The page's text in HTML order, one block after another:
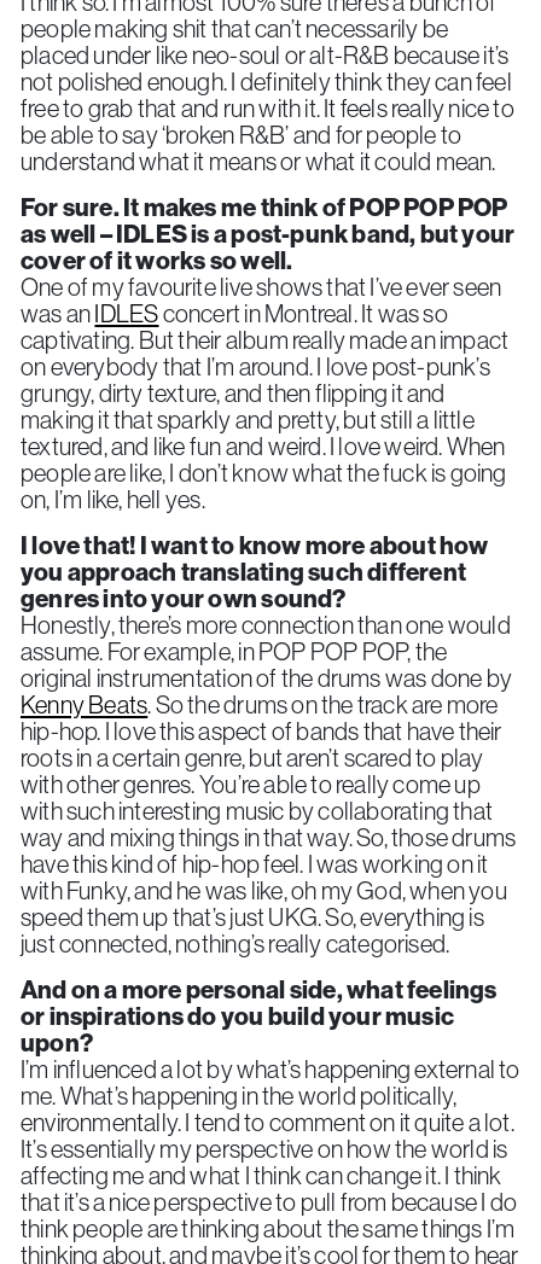
people making shit that can’t necessarily be
placed under like neo-soul or alt-R&B because it’s
not polished enough. I definitely think they can feel
free to grab that and run with it. It feels really nice to
be able to say ‘broken R&B’ and for people to
understand what it means or what it could mean.
For sure. It makes me think of POP POP POP
as well – IDLES is a post-punk band, but your
cover of it works so well.
One of my favourite live shows that I’ve ever seen
was anIDLESconcert in Montreal. It was so
captivating. But their album really made an impact
on everybody that I’m around. I love post-punk’s
grungy, dirty texture, and then flipping it and
making it that sparkly and pretty, but still a little
textured, and like fun and weird. I love weird. When
people are like, I don’t know what the fuck is going
on, I’m like, hell yes.
I love that! I want to know more about how
you approach translating such different
genres into your own sound?
Honestly, there’s more connection than one would
assume. For example, in POP POP POP, the
original instrumentation of the drums was done by
Kenny Beats. So the drums on the track are more
hip-hop. I love this aspect of bands that have their
roots in a certain genre, but aren’t scared to play
with other genres. You’re able to really come up
with such interesting music by collaborating that
way and mixing things in that way. So, those drums
have this kind of hip-hop feel. I was working on it
with Funky, and he was like, oh my God, when you
speed them up that’s just UKG. So, everything is
just connected, nothing’s really categorised.
And on a more personal side,what feelings
or inspirations do you build your music
upon?
I’m influenced a lot by what’s happening external to
me. What’s happening in the world politically,
environmentally. I tend to comment on it quite a lot.
It’s essentially my perspective on how the world is
affecting me and what I think can change it. I think
that it’s a nice perspective to pull from because I do
think people are thinking about the same things I’m
thinking about, and maybe it’s cool for them to hear